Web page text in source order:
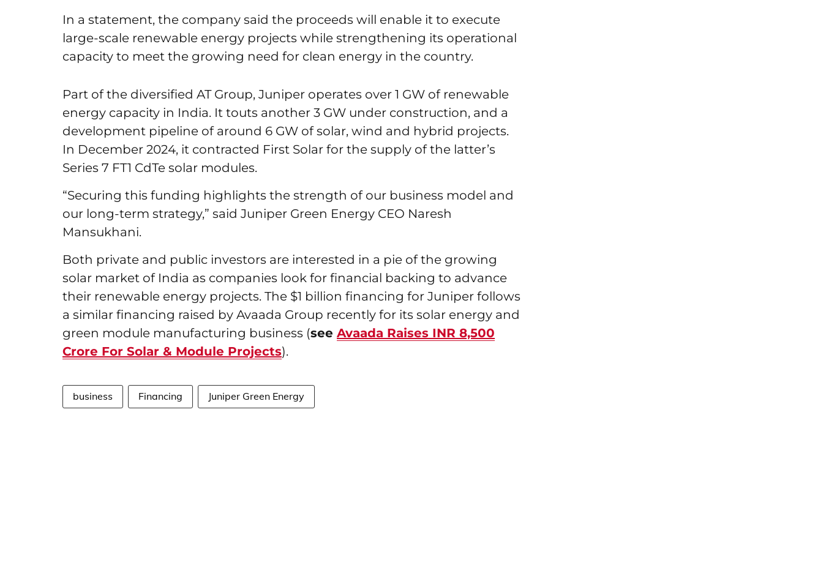
In a statement, the company said the proceeds will enable it to execute
large-scale renewable energy projects while strengthening its operational
capacity to meet the growing need for clean energy in the country.
Part of the diversified AT Group, Juniper operates over 1 GW of renewable
energy capacity in India. It touts another 3 GW under construction, and a
development pipeline of around 6 GW of solar, wind and hybrid projects.
In December 2024, it contracted First Solar for the supply of the latter’s
Series 7 FT1 CdTe solar modules.
“Securing this funding highlights the strength of our business model and
our long-term strategy,” said Juniper Green Energy CEO Naresh
Mansukhani.
Both private and public investors are interested in a pie of the growing
solar market of India as companies look for financial backing to advance
their renewable energy projects. The $1 billion financing for Juniper follows
a similar financing raised by Avaada Group recently for its solar energy and
green module manufacturing business (see Avaada Raises INR 8,500
Crore For Solar & Module Projects).
business Financing Juniper Green Energy